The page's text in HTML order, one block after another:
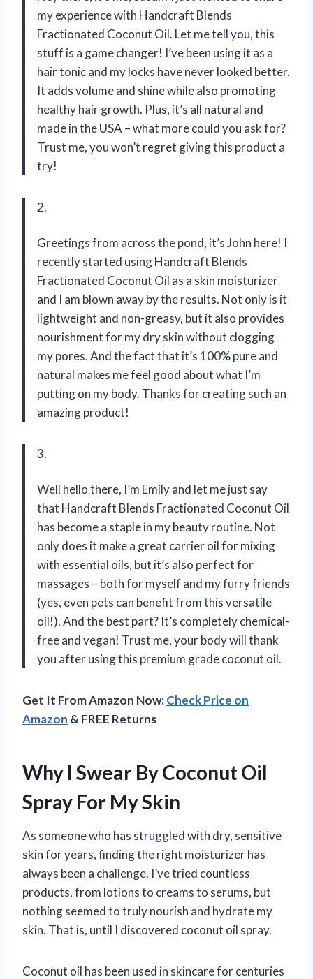
my experience with Handcraft Blends
Fractionated Coconut Oil. Let me tell you, this
stuff is a game changer! I’ve been using it as a
hair tonic and my locks have never looked better.
It adds volume and shine while also promoting
healthy hair growth. Plus, it’s all natural and
made in the USA – what more could you ask for?
Trust me, you won’t regret giving this product a
try!
2.
Greetings from across the pond, it’s John here! I
recently started using Handcraft Blends
Fractionated Coconut Oil as a skin moisturizer
and I am blown away by the results. Not only is it
lightweight and non-greasy, but it also provides
nourishment for my dry skin without clogging
my pores. And the fact that it’s 100% pure and
natural makes me feel good about what I’m
putting on my body. Thanks for creating such an
amazing product!
3.
Well hello there, I’m Emily and let me just say
that Handcraft Blends Fractionated Coconut Oil
has become a staple in my beauty routine. Not
only does it make a great carrier oil for mixing
with essential oils, but it’s also perfect for
massages – both for myself and my furry friends
(yes, even pets can benefit from this versatile
oil!). And the best part? It’s completely chemical-
free and vegan! Trust me, your body will thank
you after using this premium grade coconut oil.
Get It From Amazon Now:Check Price on
Amazon & FREE Returns
Why I Swear By Coconut Oil
Spray For My Skin
As someone who has struggled with dry, sensitive
skin for years, finding the right moisturizer has
always been a challenge. I’ve tried countless
products, from lotions to creams to serums, but
nothing seemed to truly nourish and hydrate my
skin. That is, until I discovered coconut oil spray.
Coconut oil has been used in skincare for centuries